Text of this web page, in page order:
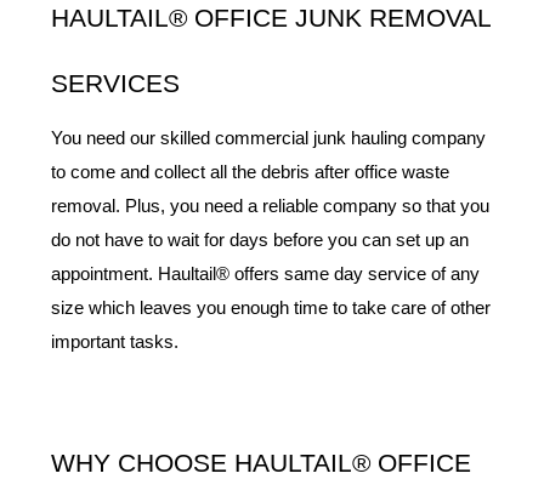
HAULTAIL® OFFICE JUNK REMOVAL
SERVICES
You need our skilled commercial junk hauling company
to come and collect all the debris after office waste
removal. Plus, you need a reliable company so that you
do not have to wait for days before you can set up an
appointment. Haultail® offers same day service of any
size which leaves you enough time to take care of other
important tasks.
WHY CHOOSE HAULTAIL® OFFICE